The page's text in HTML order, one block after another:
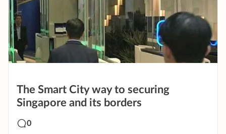
The Smart City way to securing
Singapore and its borders
0